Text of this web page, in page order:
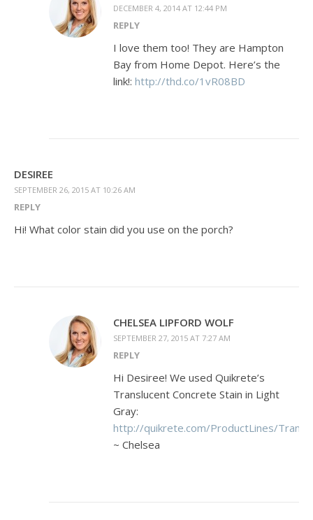
DECEMBER 4, 2014 AT 12:44 PM
REPLY
I love them too! They are Hampton
Bay from Home Depot. Here’s the
link!: http://thd.co/1vR08BD
DESIREE
SEPTEMBER 26, 2015 AT 10:26 AM
REPLY
Hi! What color stain did you use on the porch?
CHELSEA LIPFORD WOLF
SEPTEMBER 27, 2015 AT 7:27 AM
REPLY
Hi Desiree! We used Quikrete’s
Translucent Concrete Stain in Light
Gray:
http://quikrete.com/ProductLines/
~ Chelsea